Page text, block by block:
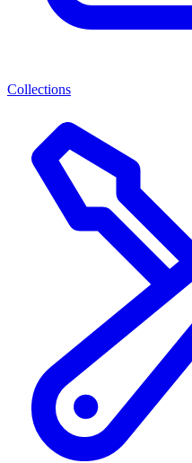
Collections